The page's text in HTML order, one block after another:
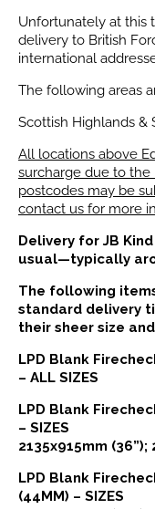
Unfortunately at this
delivery to British
international
The following areas
Scottish Highlands &
All locations above
surcharge due to the
postcodes may be
contact us for more
Delivery for JB
usual—typically
The following
standard delivery
their sheer size
LPD Blank
– ALL SIZES
LPD Blank
– SIZES
2135x915mm
LPD Blank
(44MM) – SIZES